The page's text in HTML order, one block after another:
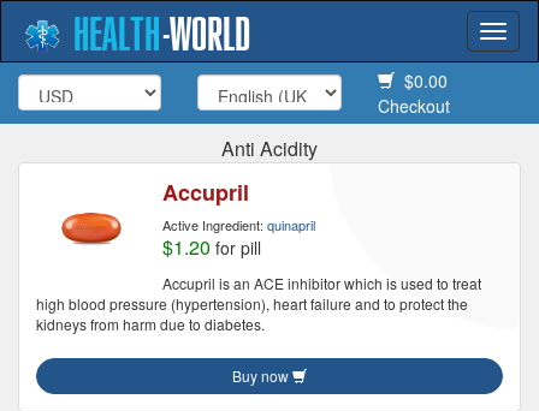
HEALTH-WORLD
$0.00
Checkout
Anti Acidity
Accupril
Active Ingredient: quinapril
$1.20 for pill
Accupril is an ACE inhibitor which is used to treat
high blood pressure (hypertension), heart failure and to protect the
kidneys from harm due to diabetes.
Buy now